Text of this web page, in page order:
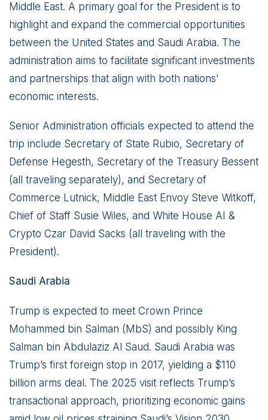
Middle East. A primary goal for the President is to
highlight and expand the commercial opportunities
between the United States and Saudi Arabia. The
administration aims to facilitate significant investments
and partnerships that align with both nations’
economic interests.
Senior Administration officials expected to attend the
trip include Secretary of State Rubio, Secretary of
Defense Hegesth, Secretary of the Treasury Bessent
(all traveling separately), and Secretary of
Commerce Lutnick, Middle East Envoy Steve Witkoff,
Chief of Staff Susie Wiles, and White House AI &
Crypto Czar David Sacks (all traveling with the
President).
Saudi Arabia
Trump is expected to meet Crown Prince
Mohammed bin Salman (MbS) and possibly King
Salman bin Abdulaziz Al Saud. Saudi Arabia was
Trump’s first foreign stop in 2017, yielding a $110
billion arms deal. The 2025 visit reflects Trump’s
transactional approach, prioritizing economic gains